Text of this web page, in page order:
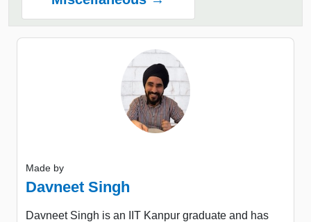
Made by
Davneet Singh
Davneet Singh is an IIT Kanpur graduate and has